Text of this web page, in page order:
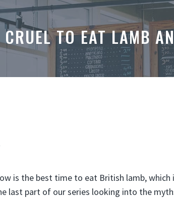
TO EAT LAMB
is the best time to eat British lamb,
last part of our series looking into the